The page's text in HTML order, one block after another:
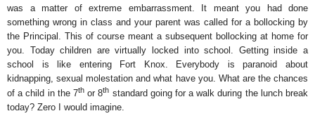
was a matter of extreme embarrassment. It meant you had done
something wrong in class and your parent was called for a bollocking by
the Principal. This of course meant a subsequent bollocking at home for
you. Today children are virtually locked into school. Getting inside a
school is like entering Fort Knox. Everybody is paranoid about
kidnapping, sexual molestation and what have you. What are the chances
of a child in the 7thor 8th standard going for a walk during the lunch break
today? Zero I would imagine.